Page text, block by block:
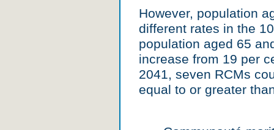
However, population
different rates in the
population aged 65
increase from 19 per
2041, seven RCMs
equal to or greater